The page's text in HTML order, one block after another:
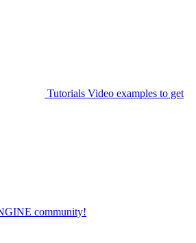
Tutorials Video examples to get
community!